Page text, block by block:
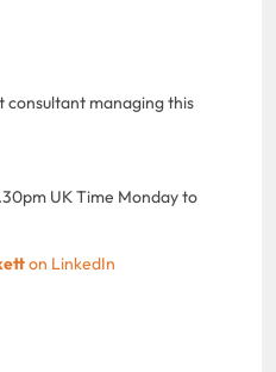
consultant managing this
UK Time Monday to
on LinkedIn